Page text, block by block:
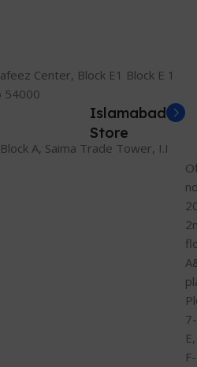
Center, Block E1 Block E 1
54000
A, Saima Trade Tower, I.I
Islamabad
Store
7-
E,
F-